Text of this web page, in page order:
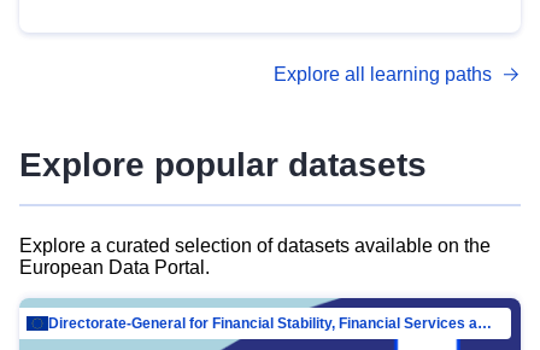
advanced metadata management with DCAT-AP.
Explore all learning paths
Explore popular datasets
Explore a curated selection of datasets available on the
European Data Portal.
Directorate-General for Financial Stability, Financial Services and Capital Mar…